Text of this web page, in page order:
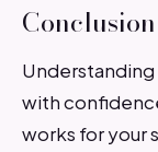
Conclusion
with
works for your